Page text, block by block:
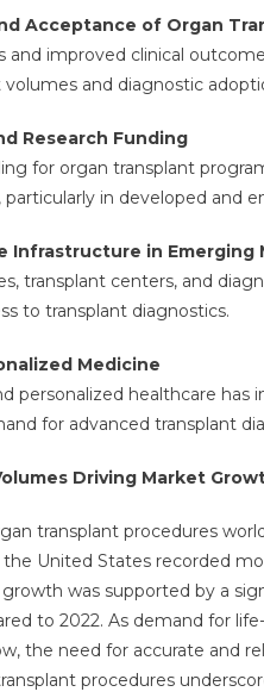
Acceptance of Organ
and improved clinical
and diagnostic
Research Funding
for organ transplant
in developed and
Infrastructure in Emerging
transplant centers, and
to transplant diagnostics.
Medicine
personalized healthcare
for advanced transplant
Driving Market
transplant procedures
United States recorded
growth was supported by a
to 2022. As demand for
the need for accurate and
procedures